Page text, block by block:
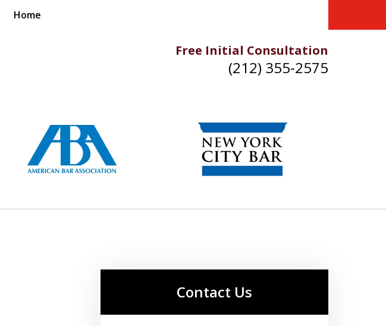
Free Initial Consultation
(212) 355-2575
Home
CLIENTS LIKE YOU
Now
Contact Us